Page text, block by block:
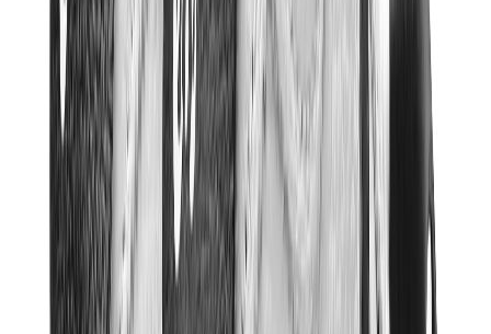
Kids Trainers
Jordan Kids
Yeezy Kids
Nike Kids
View All
Kids Trainers